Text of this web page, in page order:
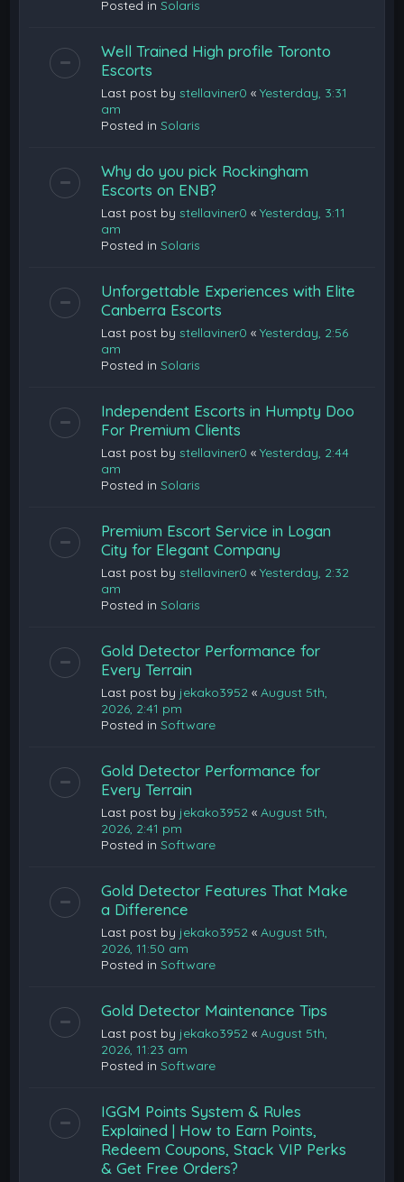
Posted inSolaris
Well Trained High profile Toronto
Escorts
Last post bystellaviner0 «Yesterday, 3:31
am
Posted inSolaris
Why do you pick Rockingham
Escorts on ENB?
Last post bystellaviner0 «Yesterday, 3:11
am
Posted inSolaris
Unforgettable Experiences with Elite
Canberra Escorts
Last post bystellaviner0 «Yesterday, 2:56
am
Posted inSolaris
Independent Escorts in Humpty Doo
For Premium Clients
Last post bystellaviner0 «Yesterday, 2:44
am
Posted inSolaris
Premium Escort Service in Logan
City for Elegant Company
Last post bystellaviner0 «Yesterday, 2:32
am
Posted inSolaris
Gold Detector Performance for
Every Terrain
Last post by jekako3952 «August 5th,
2026, 2:41 pm
Posted inSoftware
Gold Detector Performance for
Every Terrain
Last post by jekako3952 «August 5th,
2026, 2:41 pm
Posted inSoftware
Gold Detector Features That Make
a Difference
Last post by jekako3952 «August 5th,
2026, 11:50 am
Posted inSoftware
Gold Detector Maintenance Tips
Last post by jekako3952 «August 5th,
2026, 11:23 am
Posted inSoftware
IGGM Points System & Rules
Explained | How to Earn Points,
Redeem Coupons, Stack VIP Perks
& Get Free Orders?